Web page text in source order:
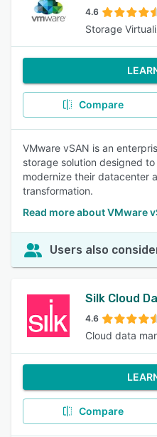
4.6
Storage
Compare
VMware vSAN is an
storage solution designed
modernize their datacenter
transformation.
Read more about VMware
Users also
Silk Cloud
4.6
Cloud data
Compare